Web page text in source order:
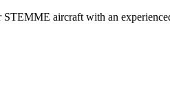
aircraft with an